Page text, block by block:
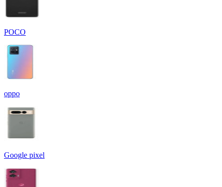
POCO
oppo
Google pixel